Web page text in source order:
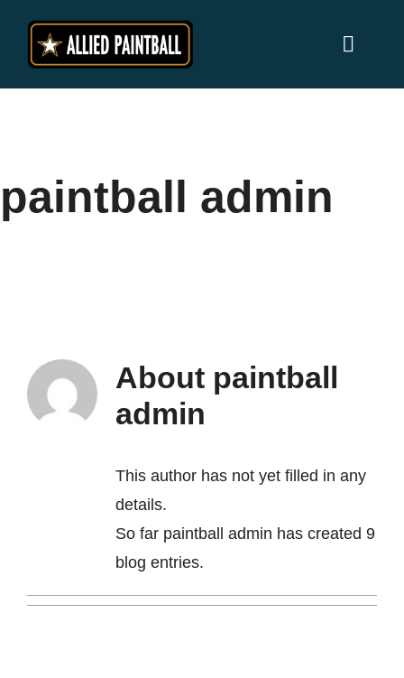
content
Contact
paintball admin
About paintball
admin
This author has not yet filled in any
details.
So far paintball admin has created 9
blog entries.